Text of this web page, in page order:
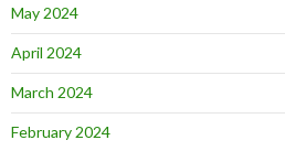
May 2024
April 2024
March 2024
February 2024